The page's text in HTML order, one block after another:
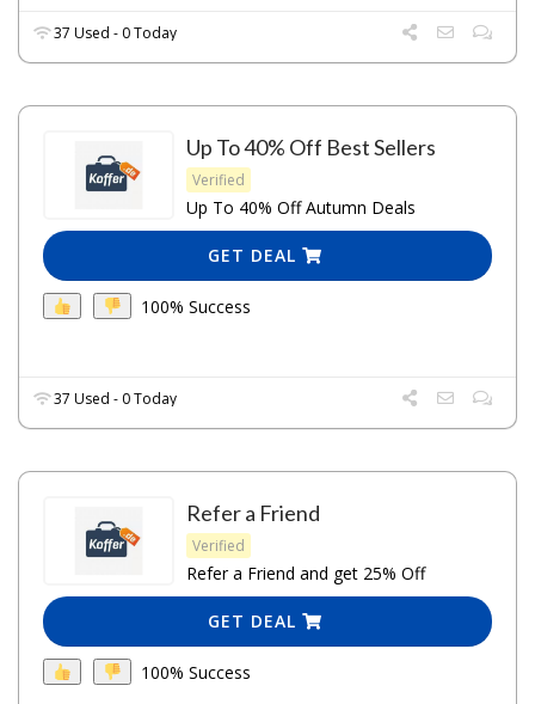
37 Used - 0 Today
Up To 40% Off Best Sellers
Verified
Up To 40% Off Autumn Deals
GET DEAL
100% Success
37 Used - 0 Today
Refer a Friend
Verified
Refer a Friend and get 25% Off
GET DEAL
100% Success